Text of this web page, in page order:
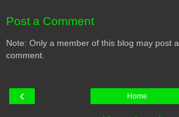
Post a Comment
Note: Only a member of this blog may post a
comment.
‹ Home